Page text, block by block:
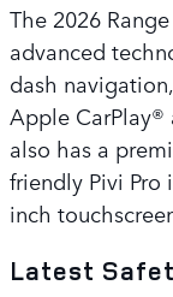
The 2026
advanced
dash
Apple
also has a
friendly Pivi Pro
inch
Latest